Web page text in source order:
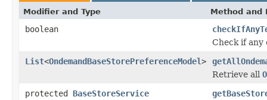
Modifier and Type Method and
boolean
Check if any
List<OndemandBaseStorePreferenceModel>
Retrieve all
protected BaseStoreService